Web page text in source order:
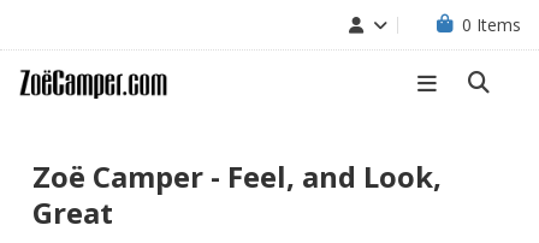
0 Items
Zoë Camper - Feel, and Look,
Great